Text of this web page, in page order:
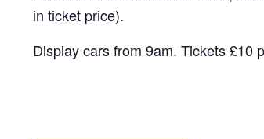
in ticket price).
Display cars from 9am. Tickets £10